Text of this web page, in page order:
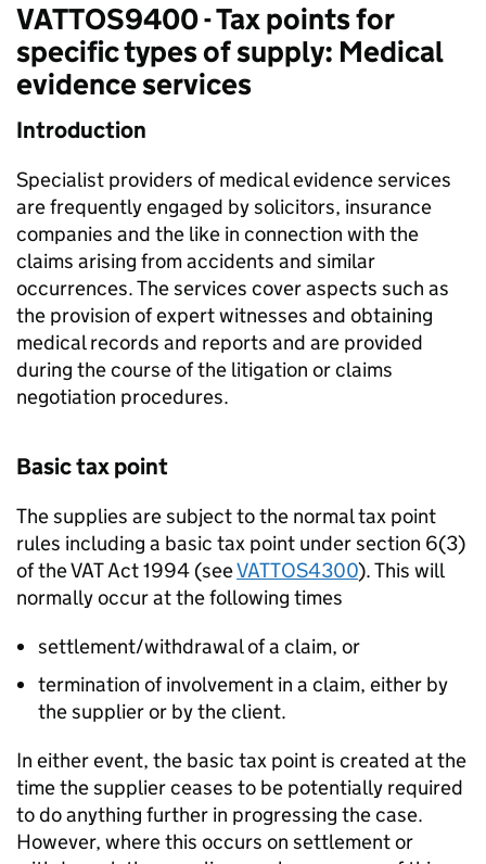
VATTOS9400 - Tax points for
specific types of supply: Medical
evidence services
Introduction
Specialist providers of medical evidence services
are frequently engaged by solicitors, insurance
companies and the like in connection with the
claims arising from accidents and similar
occurrences. The services cover aspects such as
the provision of expert witnesses and obtaining
medical records and reports and are provided
during the course of the litigation or claims
negotiation procedures.
Basic tax point
The supplies are subject to the normal tax point
rules including a basic tax point under section 6(3)
of the VAT Act 1994 (seeVATTOS4300). This will
normally occur at the following times
settlement/withdrawal of a claim, or
termination of involvement in a claim, either by
the supplier or by the client.
In either event, the basic tax point is created at the
time the supplier ceases to be potentially required
to do anything further in progressing the case.
However, where this occurs on settlement or